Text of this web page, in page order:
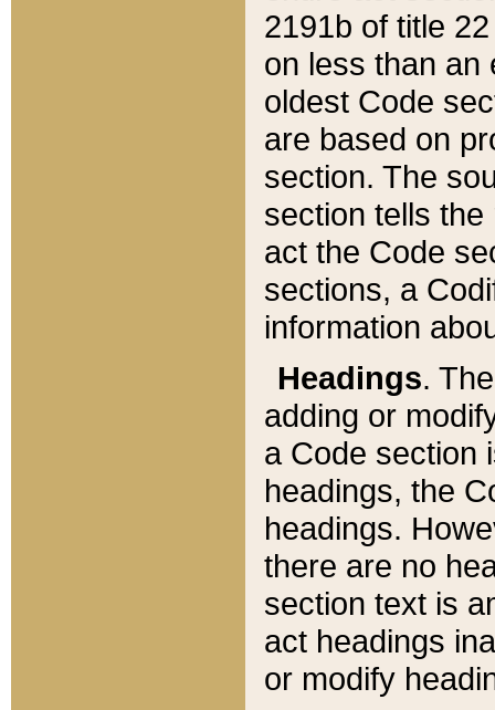
2191b of title
on less than an
oldest Code
are based on
section. The
section tells
act the Code
sections, a
information
Headings.
adding or
a Code section
headings, the
headings.
there are no
section text is
act headings
or modify